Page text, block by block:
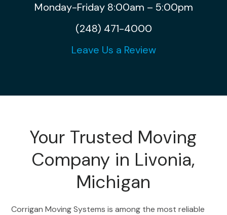
Monday-Friday 8:00am – 5:00pm
(248) 471-4000
Leave Us a Review
Your Trusted Moving
Company in Livonia,
Michigan
Corrigan Moving Systems is among the most reliable